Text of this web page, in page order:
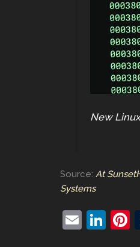
New
Source: At
Systems
E
Li